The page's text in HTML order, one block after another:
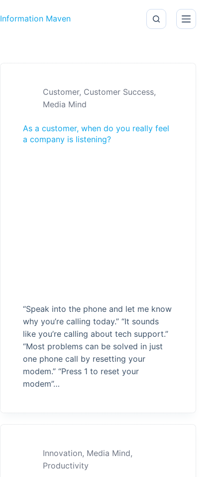
Information Maven
Customer, Customer Success,
Media Mind
As a customer, when do you really feel
a company is listening?
“Speak into the phone and let me know
why you’re calling today.” “It sounds
like you’re calling about tech support.”
“Most problems can be solved in just
one phone call by resetting your
modem.” “Press 1 to reset your
modem”…
Innovation, Media Mind,
Productivity